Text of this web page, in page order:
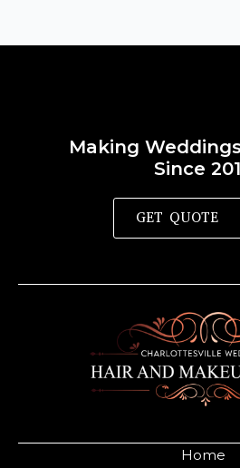
Home
Making
Since
GET QUOTE